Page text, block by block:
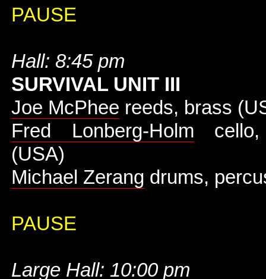
PAUSE
Hall: 8:45 pm
SURVIVAL UNIT III
Joe McPhee reeds, brass
Fred Lonberg-Holm cello,
(USA)
Michael Zerang drums,
PAUSE
Large Hall: 10:00 pm